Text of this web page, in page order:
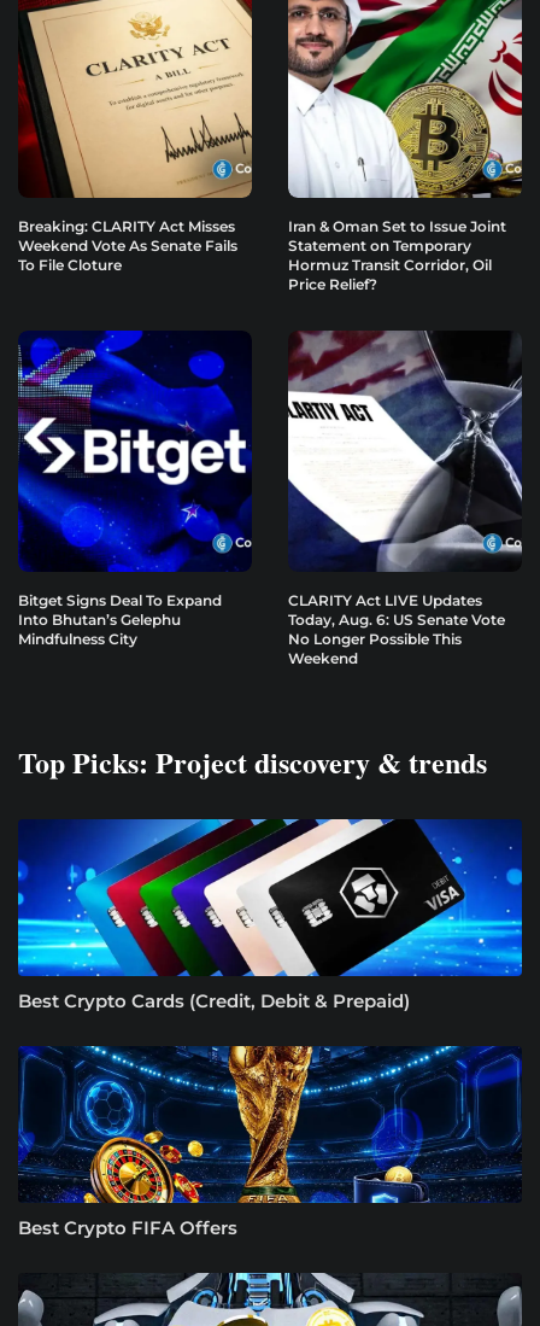
Breaking: CLARITY Act Misses
Weekend Vote As Senate Fails
To File Cloture
Iran & Oman Set to Issue Joint
Statement on Temporary
Hormuz Transit Corridor, Oil
Price Relief?
Bitget Signs Deal To Expand
Into Bhutan’s Gelephu
Mindfulness City
CLARITY Act LIVE Updates
Today, Aug. 6: US Senate Vote
No Longer Possible This
Weekend
Top Picks: Project discovery & trends
Best Crypto Cards (Credit, Debit & Prepaid)
Best Crypto FIFA Offers